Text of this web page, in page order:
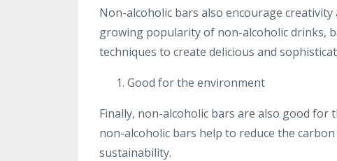
Non-alcoholic bars also encourage
growing popularity of non-alcoholic drinks,
techniques to create delicious and
Good for the environment
Finally, non-alcoholic bars are also good
non-alcoholic bars help to reduce the
sustainability.